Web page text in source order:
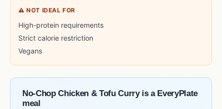
⚠ NOT IDEAL FOR
High-protein requirements
Strict calorie restriction
Vegans
No-Chop Chicken & Tofu Curry is a EveryPlate
meal